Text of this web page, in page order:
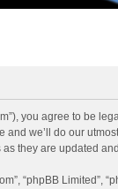
you agree to be
we’ll do our
they are updated
“phpBB